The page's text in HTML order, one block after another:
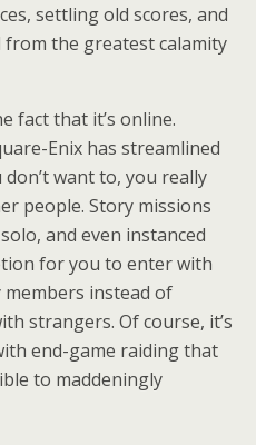
settling old scores, and
the greatest calamity
fact that it’s online.
Enix has streamlined
want to, you really
people. Story missions
and even instanced
for you to enter with
instead of
strangers. Of course, it’s
end-game raiding that
to maddeningly